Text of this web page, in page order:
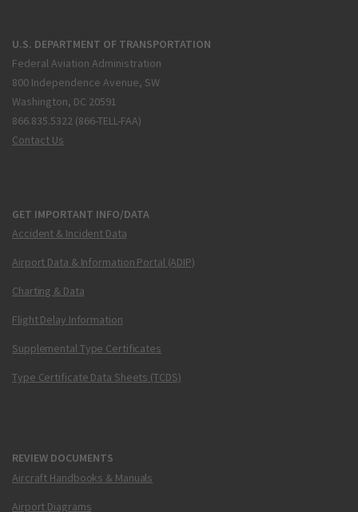
U.S. DEPARTMENT OF TRANSPORTATION
Federal Aviation Administration
800 Independence Avenue, SW
Washington, DC 20591
866.835.5322 (866-TELL-FAA)
Contact Us
GET IMPORTANT INFO/DATA
Accident & Incident Data
Airport Data & Information Portal (ADIP)
Charting & Data
Flight Delay Information
Supplemental Type Certificates
Type Certificate Data Sheets (TCDS)
REVIEW DOCUMENTS
Aircraft Handbooks & Manuals
Airport Diagrams